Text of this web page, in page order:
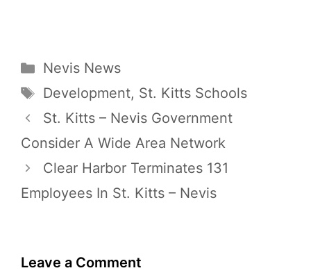
Categories
Nevis News
Tags
Development, St. Kitts Schools
St. Kitts – Nevis Government
Consider A Wide Area Network
Clear Harbor Terminates 131
Employees In St. Kitts – Nevis
Leave a Comment